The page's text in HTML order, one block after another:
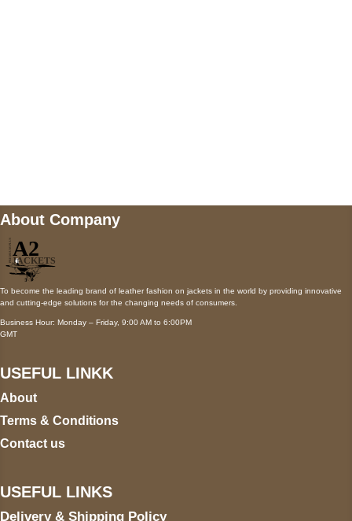
About Company
To become the leading brand of leather fashion on jackets in the world by providing innovative
and cutting-edge solutions for the changing needs of consumers.
Business Hour: Monday – Friday, 9:00 AM to 6:00PM
GMT
USEFUL LINKK
About
Terms & Conditions
Contact us
USEFUL LINKS
Delivery & Shipping Policy